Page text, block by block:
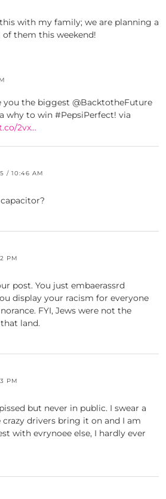
with my family; we are planning a
them this weekend!
you the biggest @BacktotheFuture
why to win #PepsiPerfect! via
2vx…
/ 10:46 AM
PM
post. You just embaerassrd
display your racism for everyone
FYI, Jews were not the
land.
PM
but never in public. I swear a
drivers bring it on and I am
with evrynoee else, I hardly ever